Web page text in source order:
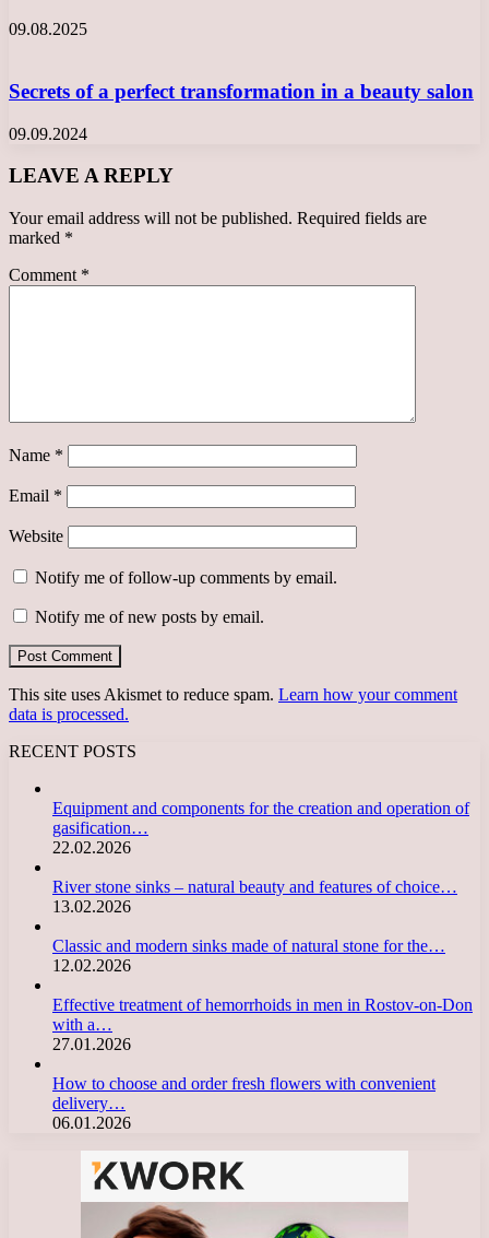
09.08.2025
Secrets of a perfect transformation in a beauty salon
09.09.2024
LEAVE A REPLY
Your email address will not be published. Required fields are
marked *
Comment *
Name *
Email *
Website
Notify me of follow-up comments by email.
Notify me of new posts by email.
This site uses Akismet to reduce spam. Learn how your comment
data is processed.
RECENT POSTS
Equipment and components for the creation and operation of
gasification…
22.02.2026
River stone sinks – natural beauty and features of choice…
13.02.2026
Classic and modern sinks made of natural stone for the…
12.02.2026
Effective treatment of hemorrhoids in men in Rostov-on-Don
with a…
27.01.2026
How to choose and order fresh flowers with convenient
delivery…
06.01.2026